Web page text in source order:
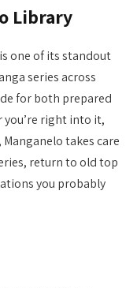
Library
one of its standout
series across
for both prepared
you’re right into it,
takes care
return to old top
you probably